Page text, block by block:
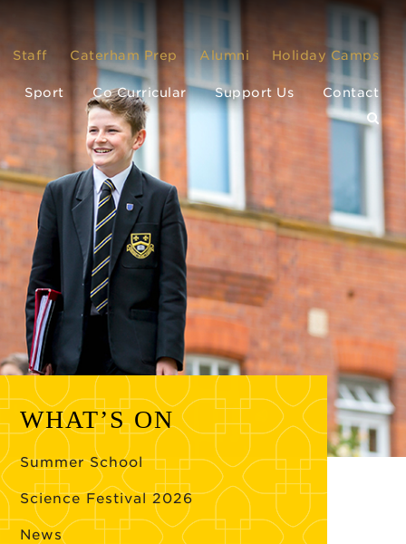
Staff Caterham Prep Alumni Holiday Camps
Sport Co Curricular Support Us Contact
WHAT’S ON
Summer School
Science Festival 2026
News